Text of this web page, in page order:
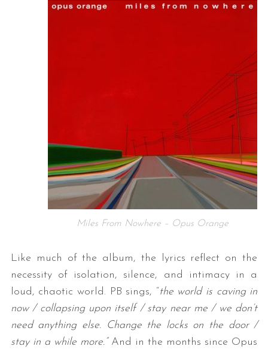
Miles From Nowhere – Opus Orange
Like much of the album, the lyrics reflect on the
necessity of isolation, silence, and intimacy in a
loud, chaotic world. PB sings, “the world is caving in
now / collapsing upon itself / stay near me / we don’t
need anything else. Change the locks on the door /
stay in a while more.”And in the months since Opus